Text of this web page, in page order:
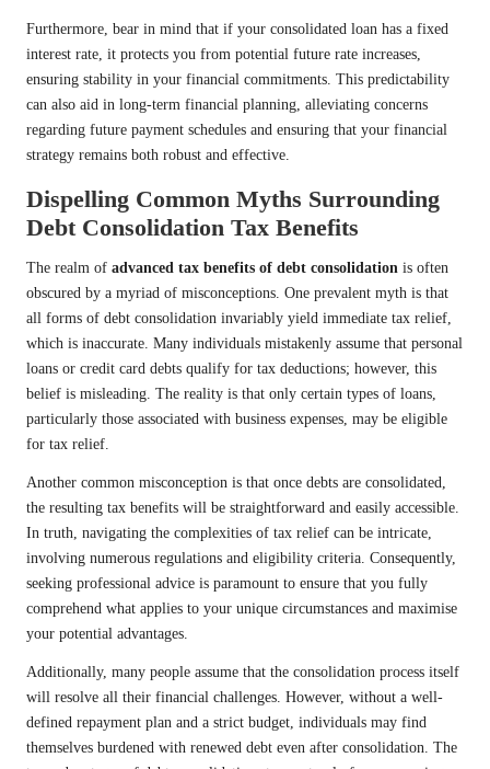
Furthermore, bear in mind that if your consolidated loan has a fixed
interest rate, it protects you from potential future rate increases,
ensuring stability in your financial commitments. This predictability
can also aid in long-term financial planning, alleviating concerns
regarding future payment schedules and ensuring that your financial
strategy remains both robust and effective.
Dispelling Common Myths Surrounding
Debt Consolidation Tax Benefits
The realm of advanced tax benefits of debt consolidation is often
obscured by a myriad of misconceptions. One prevalent myth is that
all forms of debt consolidation invariably yield immediate tax relief,
which is inaccurate. Many individuals mistakenly assume that personal
loans or credit card debts qualify for tax deductions; however, this
belief is misleading. The reality is that only certain types of loans,
particularly those associated with business expenses, may be eligible
for tax relief.
Another common misconception is that once debts are consolidated,
the resulting tax benefits will be straightforward and easily accessible.
In truth, navigating the complexities of tax relief can be intricate,
involving numerous regulations and eligibility criteria. Consequently,
seeking professional advice is paramount to ensure that you fully
comprehend what applies to your unique circumstances and maximise
your potential advantages.
Additionally, many people assume that the consolidation process itself
will resolve all their financial challenges. However, without a well-
defined repayment plan and a strict budget, individuals may find
themselves burdened with renewed debt even after consolidation. The